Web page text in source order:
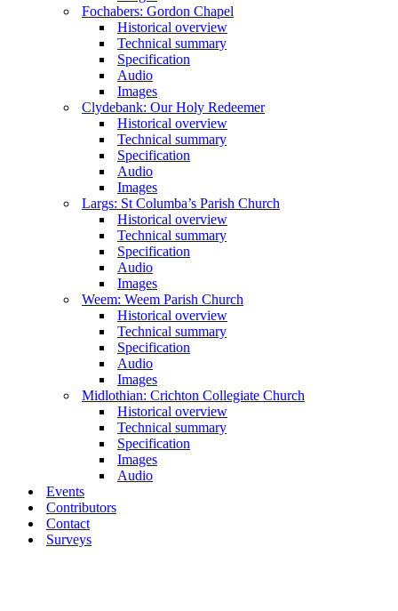
Fochabers: Gordon Chapel
Historical overview
Technical summary
Specification
Audio
Images
Clydebank: Our Holy Redeemer
Historical overview
Technical summary
Specification
Audio
Images
Largs: St Columba’s Parish Church
Historical overview
Technical summary
Specification
Audio
Images
Weem: Weem Parish Church
Historical overview
Technical summary
Specification
Audio
Images
Midlothian: Crichton Collegiate Church
Historical overview
Technical summary
Specification
Images
Audio
Events
Contributors
Contact
Surveys